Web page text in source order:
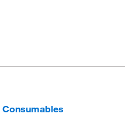
Consumables